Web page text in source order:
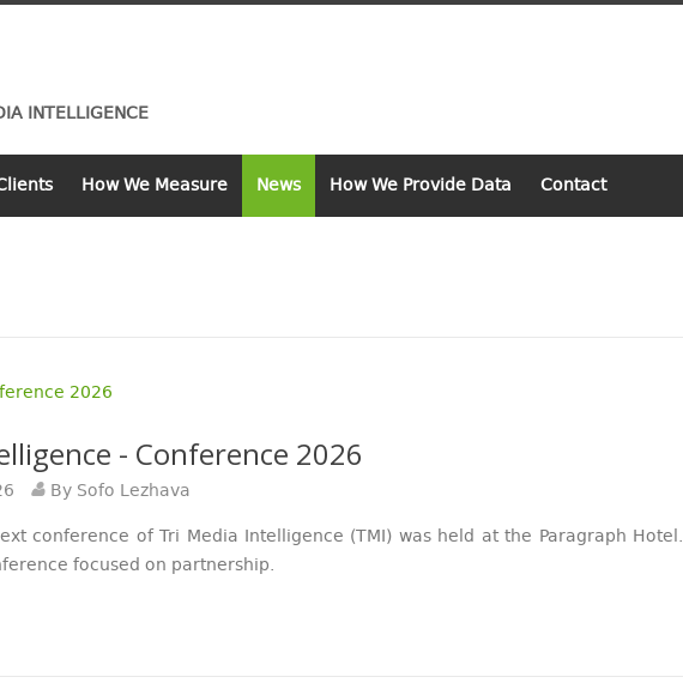
INTELLIGENCE
How We Measure News How We Provide Data Contact
- Conference 2026
By Sofo Lezhava
conference of Tri Media Intelligence (TMI) was held at the Paragraph Hotel.
focused on partnership.